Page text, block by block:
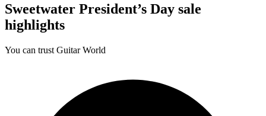
Sweetwater President’s Day sale
highlights
You can trust Guitar World